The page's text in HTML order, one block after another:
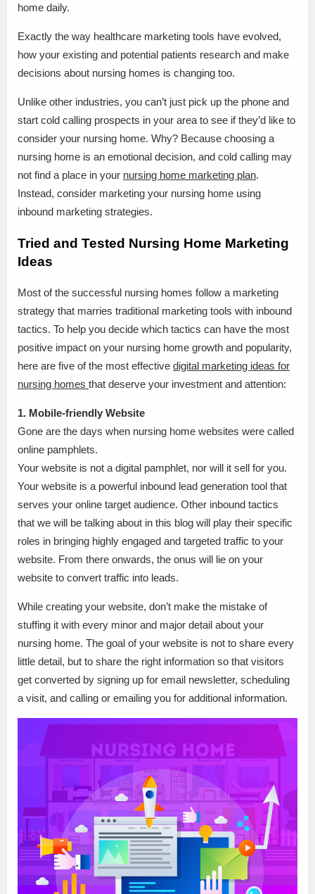
home daily.
Exactly the way healthcare marketing tools have evolved,
how your existing and potential patients research and make
decisions about nursing homes is changing too.
Unlike other industries, you can’t just pick up the phone and
start cold calling prospects in your area to see if they’d like to
consider your nursing home. Why? Because choosing a
nursing home is an emotional decision, and cold calling may
not find a place in your nursing home marketing plan.
Instead, consider marketing your nursing home using
inbound marketing strategies.
Tried and Tested Nursing Home Marketing
Ideas
Most of the successful nursing homes follow a marketing
strategy that marries traditional marketing tools with inbound
tactics. To help you decide which tactics can have the most
positive impact on your nursing home growth and popularity,
here are five of the most effective digital marketing ideas for
nursing homes that deserve your investment and attention:
1. Mobile-friendly Website
Gone are the days when nursing home websites were called
online pamphlets.
Your website is not a digital pamphlet, nor will it sell for you.
Your website is a powerful inbound lead generation tool that
serves your online target audience. Other inbound tactics
that we will be talking about in this blog will play their specific
roles in bringing highly engaged and targeted traffic to your
website. From there onwards, the onus will lie on your
website to convert traffic into leads.
While creating your website, don’t make the mistake of
stuffing it with every minor and major detail about your
nursing home. The goal of your website is not to share every
little detail, but to share the right information so that visitors
get converted by signing up for email newsletter, scheduling
a visit, and calling or emailing you for additional information.